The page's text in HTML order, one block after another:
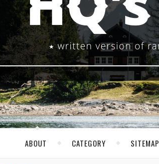
ABOUT CATEGORY SITEMAP